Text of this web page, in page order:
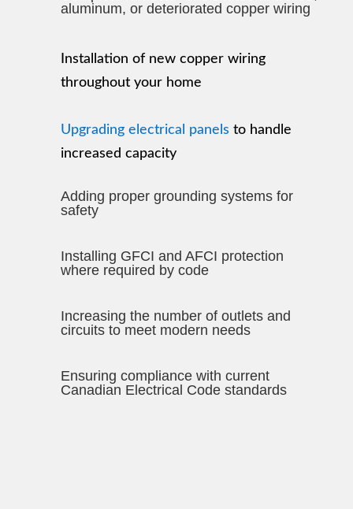
aluminum, or deteriorated copper wiring
Installation of new copper wiring
throughout your home
Upgrading electrical panels to handle
increased capacity
Adding proper grounding systems for
safety
Installing GFCI and AFCI protection
where required by code
Increasing the number of outlets and
circuits to meet modern needs
Ensuring compliance with current
Canadian Electrical Code standards